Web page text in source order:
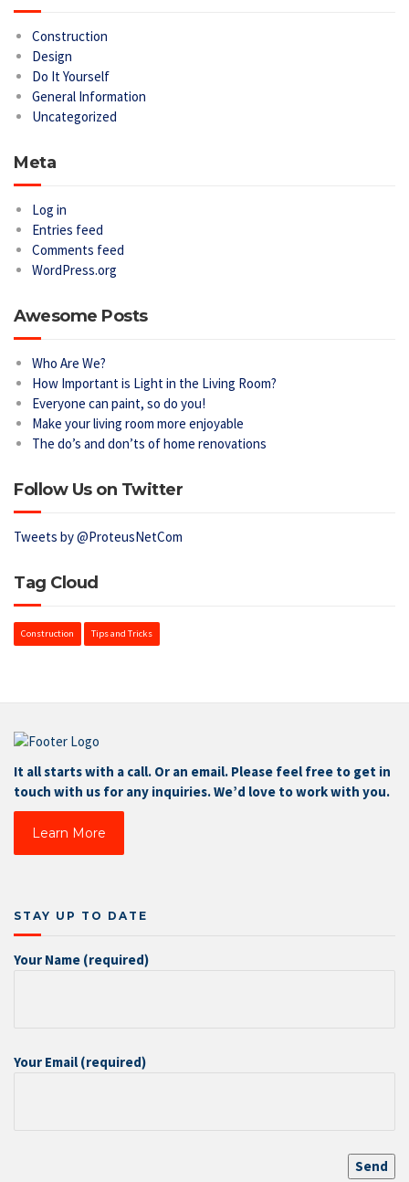
Construction
Design
Do It Yourself
General Information
Uncategorized
Meta
Log in
Entries feed
Comments feed
WordPress.org
Awesome Posts
Who Are We?
How Important is Light in the Living Room?
Everyone can paint, so do you!
Make your living room more enjoyable
The do’s and don’ts of home renovations
Follow Us on Twitter
Tweets by @ProteusNetCom
Tag Cloud
Construction Tips and Tricks
It all starts with a call. Or an email. Please feel free to get in
touch with us for any inquiries. We’d love to work with you.
Learn More
STAY UP TO DATE
Your Name (required)
Your Email (required)